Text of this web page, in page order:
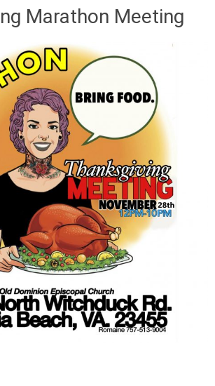
Marathon Meeting